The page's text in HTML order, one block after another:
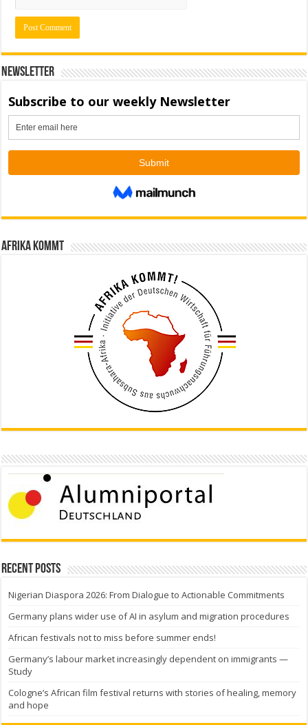
Newsletter
Afrika kommt
Recent Posts
Nigerian Diaspora 2026: From Dialogue to Actionable Commitments
Germany plans wider use of AI in asylum and migration procedures
African festivals not to miss before summer ends!
Germany’s labour market increasingly dependent on immigrants —
Study
Cologne’s African film festival returns with stories of healing, memory
and hope